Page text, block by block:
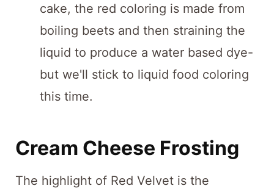
cake, the red coloring is made from
boiling beets and then straining the
liquid to produce a water based dye-
but we'll stick to liquid food coloring
this time.
Cream Cheese Frosting
The highlight of Red Velvet is the